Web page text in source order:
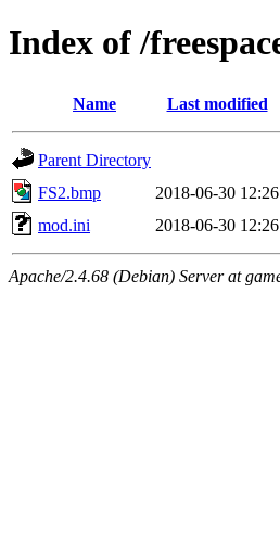
Index of /
Name Last modified
Parent Directory
FS2.bmp
2018-06-30 12:26
mod.ini
2018-06-30 12:26
Apache/2.4.68 (Debian) Server at